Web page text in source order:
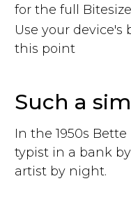
for the full
Use your
this point
Such a
In the 1950s
typist in a bank
artist by night.